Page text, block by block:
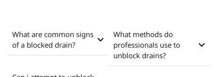
What are common signs
of a blocked drain?
What methods do
professionals use to
unblock drains?